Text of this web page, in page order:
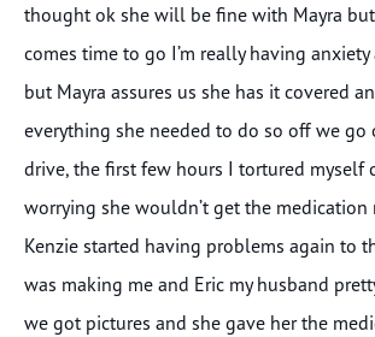
thought ok she will be fine with Mayra
comes time to go I’m really having
but Mayra assures us she has it covered
everything she needed to do so off we go
drive, the first few hours I tortured myself
worrying she wouldn’t get the
Kenzie started having problems again to
was making me and Eric my husband
we got pictures and she gave her the